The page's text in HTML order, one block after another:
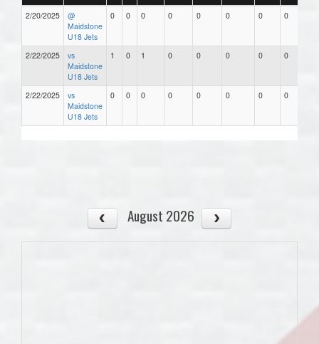
2/20/2025
@
Maidstone
U18 Jets
0 0 0 0 0 0 0 0
2/22/2025
vs
Maidstone
U18 Jets
1 0 1 0 0 0 0 0
2/22/2025
vs
Maidstone
U18 Jets
0 0 0 0 0 0 0 0
August 2026